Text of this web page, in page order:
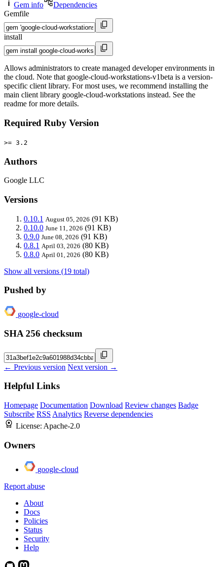
Gem info
Dependencies
Gemfile
install
Allows administrators to create managed developer environments in
the cloud. Note that google-cloud-workstations-v1beta is a version-
specific client library. For most uses, we recommend installing the
main client library google-cloud-workstations instead. See the
readme for more details.
Required Ruby Version
>= 3.2
Authors
Google LLC
Versions
0.10.1 August 05, 2026 (91 KB)
0.10.0 June 11, 2026 (91 KB)
0.9.0 June 08, 2026 (91 KB)
0.8.1 April 03, 2026 (80 KB)
0.8.0 April 01, 2026 (80 KB)
Show all versions (19 total)
Pushed by
google-cloud
SHA 256 checksum
← Previous version Next version →
Helpful Links
Homepage Documentation Download Review changes Badge
Subscribe RSS Analytics Reverse dependencies
License: Apache-2.0
Owners
google-cloud
Report abuse
About
Docs
Policies
Status
Security
Help